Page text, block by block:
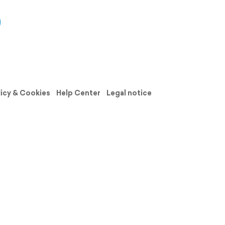
& Cookies Help Center
Legal notice